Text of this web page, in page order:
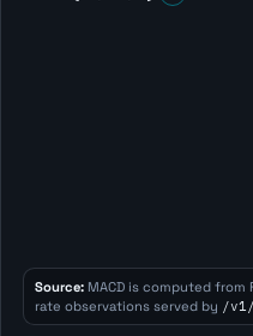
Source: MACD is computed from
rate observations served by /